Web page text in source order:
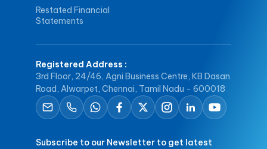
Restated Financial
Statements
Registered Address :
3rd Floor, 24/46, Agni Business Centre, KB Dasan
Road, Alwarpet, Chennai, Tamil Nadu - 600018
Subscribe to our Newsletter to get latest